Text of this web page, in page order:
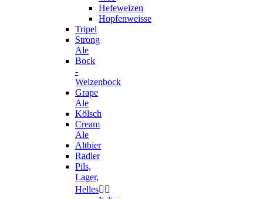
Hefeweizen
Hopfenweisse
Tripel
Strong
Ale
Bock
-
Weizenbock
Grape
Ale
Kölsch
Cream
Ale
Altbier
Radler
Pils,
Lager,
Helles 